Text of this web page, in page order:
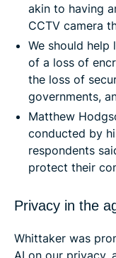
akin to having
CCTV camera
We should
of a loss of
the loss of
governments,
Matthew
conducted by
respondents
protect their
Privacy in the
Whittaker was
AI on our privacy,